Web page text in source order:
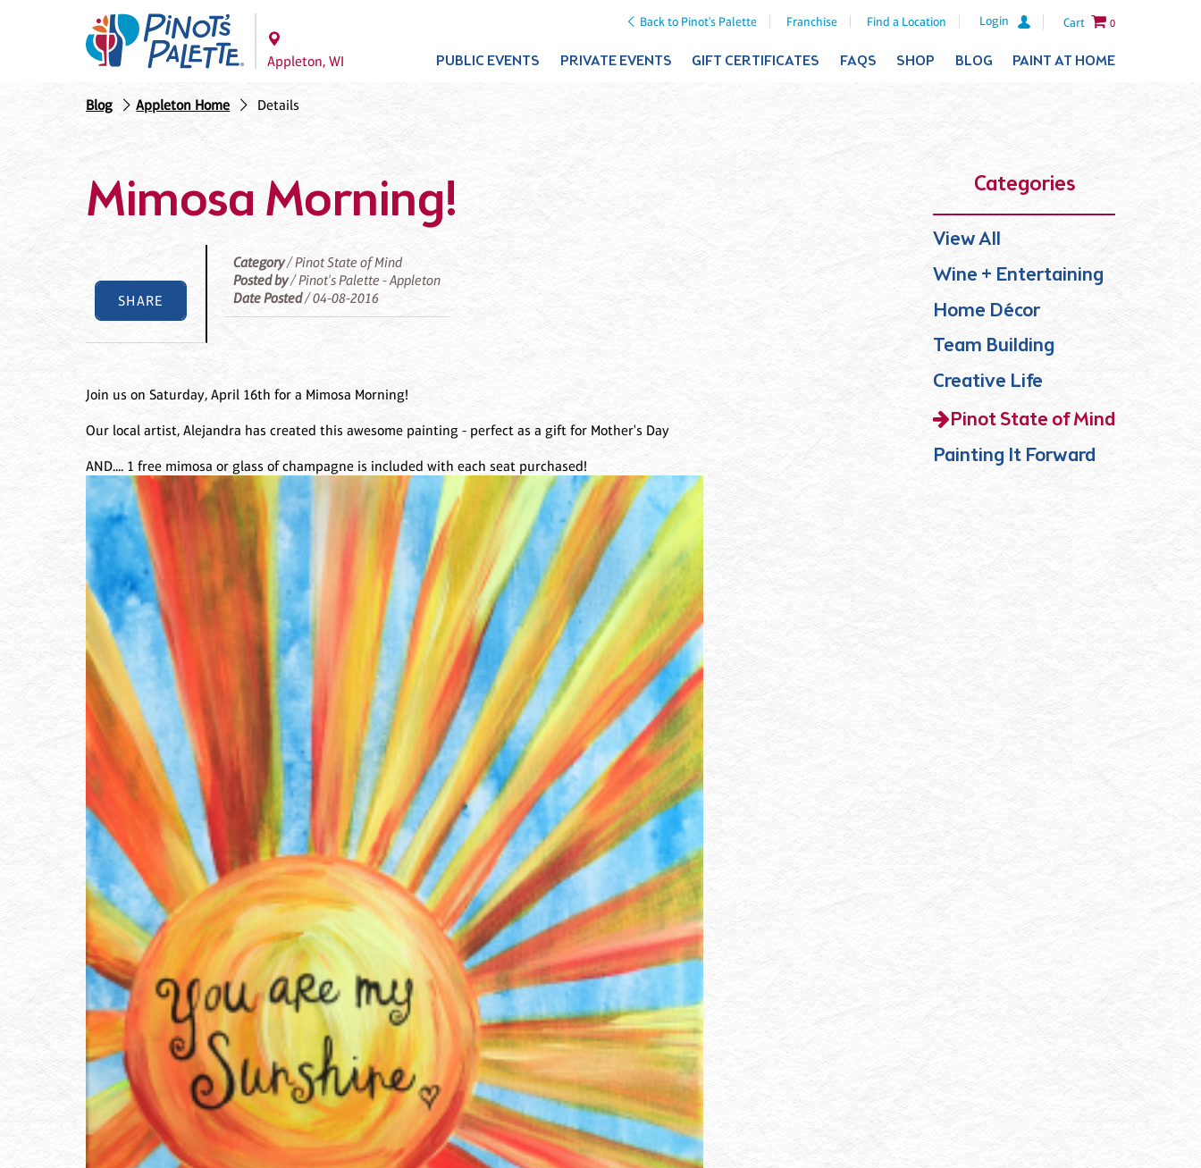
Back to Pinot's Palette Franchise Find a Location Login Cart 0
Appleton, WI PUBLIC EVENTS PRIVATE EVENTS GIFT CERTIFICATES FAQS SHOP BLOG PAINT AT HOME
Blog Appleton Home Details
Categories
View All
Wine + Entertaining
Home Décor
Team Building
Creative Life
Pinot State of Mind
Painting It Forward
Mimosa Morning!
SHARE
Category/ Pinot State of Mind
Posted by/ Pinot's Palette - Appleton
Date Posted/ 04-08-2016
Join us on Saturday, April 16th for a Mimosa Morning!
Our local artist, Alejandra has created this awesome painting - perfect as a gift for Mother's Day
AND.... 1 free mimosa or glass of champagne is included with each seat purchased!